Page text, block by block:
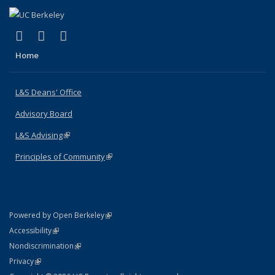
X (formerly Twitter)
(link is external)
LinkedIn
(link is external)
Home
L&S Deans' Office
Advisory Board
L&S Advising(link is external)
Principles of Community(link is external)
Powered by Open Berkeley(link is external)
AccessibilityStatement
(link is external)
NondiscriminationPolicy Statement
(link is external)
PrivacyStatement
(link is external)